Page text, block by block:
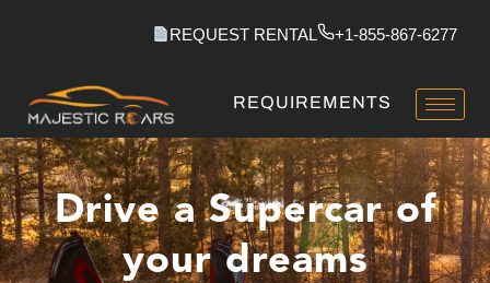
REQUEST RENTAL +1-855-867-6277
REQUIREMENTS
Drive a Supercar of
your dreams